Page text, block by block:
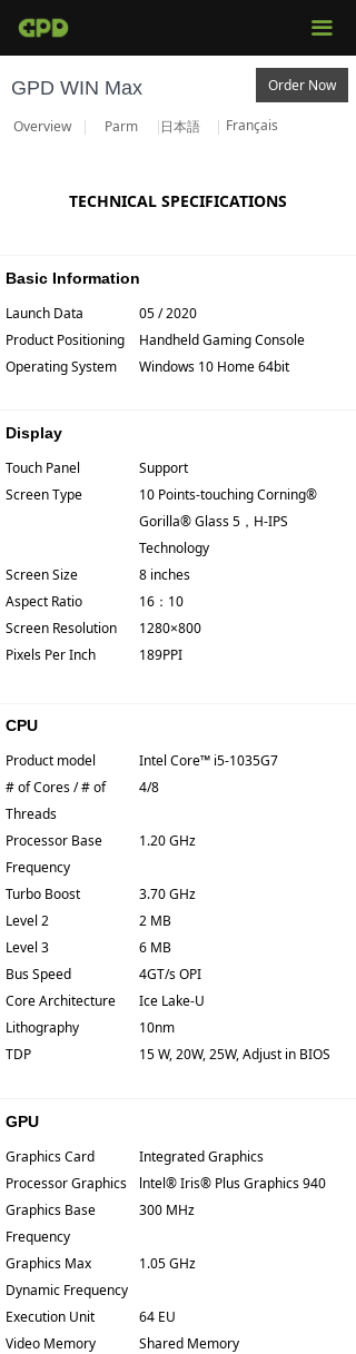
끀
Parm
Overview
GPD WIN Max Order Now
日本語 Français
Intel Core™ i5-1035G7
4/8
1.20 GHz
3.70 GHz
2 MB
6 MB
4GT/s OPI
Ice Lake-U
10nm
15 W, 20W, 25W, Adjust in BIOS
Product model
# of Cores / # of
Threads
Processor Base
Frequency
Turbo Boost
Level 2
Level 3
Bus Speed
Core Architecture
Lithography
TDP
CPU
GPU
Graphics Card
Processor Graphics
Graphics Base
Frequency
Graphics Max
Dynamic Frequency
Execution Unit
Video Memory
Integrated Graphics
lntel® Iris® Plus Graphics 940
300 MHz
1.05 GHz
64 EU
Shared Memory
Display
Support
10 Points-touching Corning®
Gorilla® Glass 5，H-IPS
Technology
8 inches
16：10
1280×800
189PPI
Touch Panel
Screen Type
Screen Size
Aspect Ratio
Screen Resolution
Pixels Per Inch
Launch Data
Product Positioning
Operating System
05 / 2020
Handheld Gaming Console
Windows 10 Home 64bit
Basic Information
TECHNICAL SPECIFICATIONS